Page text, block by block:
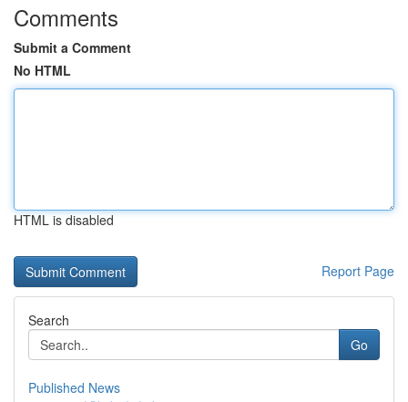
Comments
Submit a Comment
No HTML
HTML is disabled
Report Page
Search
Go
Published News